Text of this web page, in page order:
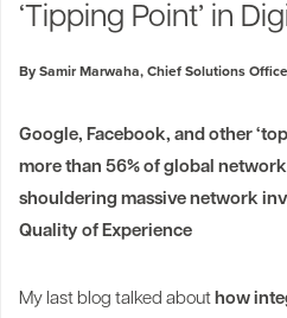
‘Tipping Point’ in
By Samir Marwaha, Chief Solutions
Google, Facebook, and other
more than 56% of global
shouldering massive network
Quality of Experience
My last blog talked about how